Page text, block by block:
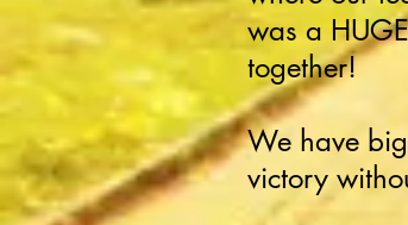
was a
together!
We have
victory